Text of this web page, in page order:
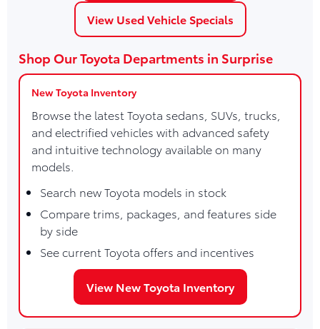
View Used Vehicle Specials
Shop Our Toyota Departments in Surprise
New Toyota Inventory
Browse the latest Toyota sedans, SUVs, trucks,
and electrified vehicles with advanced safety
and intuitive technology available on many
models.
Search new Toyota models in stock
Compare trims, packages, and features side
by side
See current Toyota offers and incentives
View New Toyota Inventory